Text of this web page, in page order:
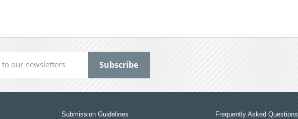
Submission Guidelines
Frequently Asked Questions